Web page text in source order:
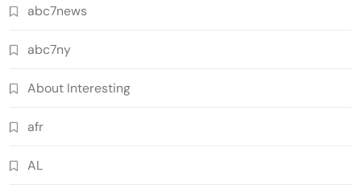
abc7news
abc7ny
About Interesting
afr
AL